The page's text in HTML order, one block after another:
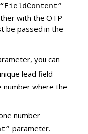
“FieldContent”
with the OTP
be passed in the
you can
lead field
number where the
number
parameter.